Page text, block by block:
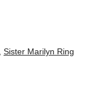
Sister Marilyn Ring